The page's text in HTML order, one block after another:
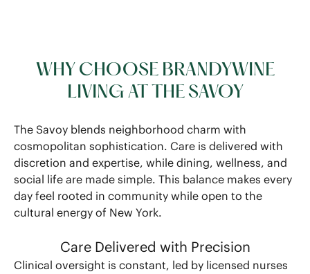
WHY CHOOSE BRANDYWINE
LIVING AT THE SAVOY
The Savoy blends neighborhood charm with
cosmopolitan sophistication. Care is delivered with
discretion and expertise, while dining, wellness, and
social life are made simple. This balance makes every
day feel rooted in community while open to the
cultural energy of New York.
Care Delivered with Precision
Clinical oversight is constant, led by licensed nurses